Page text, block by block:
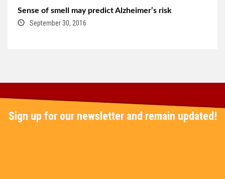
Sense of smell may predict Alzheimer’s risk
September 30, 2016
Sign up for our newsletter and remain updated!